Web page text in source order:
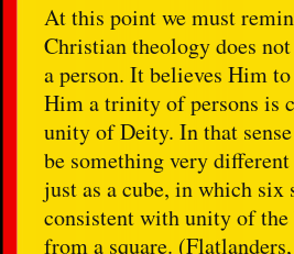
At this point we must
Christian theology does
a person. It believes Him
Him a trinity of persons is
unity of Deity. In that
be something very
just as a cube, in which six
consistent with unity of
from a square.